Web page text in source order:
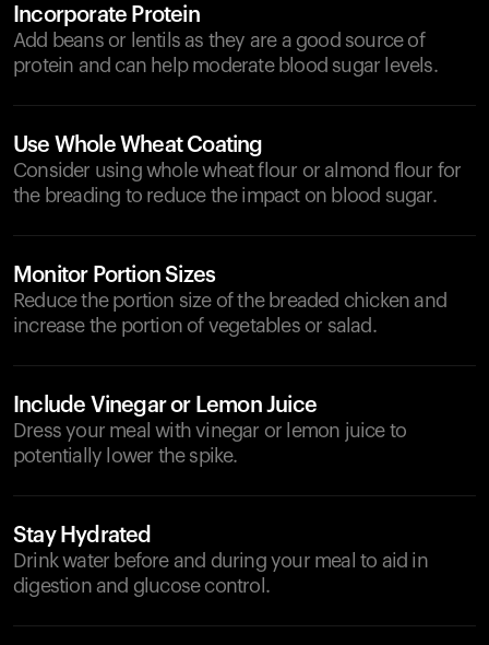
Incorporate Protein
Add beans or lentils as they are a good source of
protein and can help moderate blood sugar levels.
Use Whole Wheat Coating
Consider using whole wheat flour or almond flour for
the breading to reduce the impact on blood sugar.
Monitor Portion Sizes
Reduce the portion size of the breaded chicken and
increase the portion of vegetables or salad.
Include Vinegar or Lemon Juice
Dress your meal with vinegar or lemon juice to
potentially lower the spike.
Stay Hydrated
Drink water before and during your meal to aid in
digestion and glucose control.